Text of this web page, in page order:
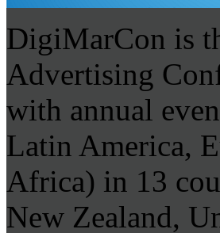
DigiMarCon is
Advertising
with annual
Latin America,
Africa) in 13
New Zealand,